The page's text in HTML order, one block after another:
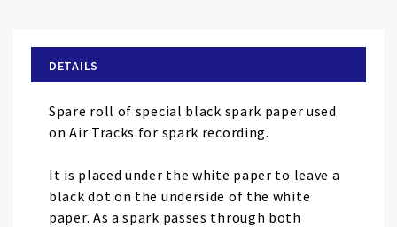
the
images
gallery
DETAILS
Spare roll of special black spark paper used
on Air Tracks for spark recording.
It is placed under the white paper to leave a
black dot on the underside of the white
paper. As a spark passes through both